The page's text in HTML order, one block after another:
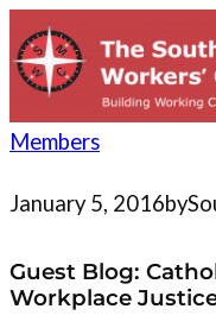
to
content
Members
January 5, 2016by
Guest Blog:
Workplace